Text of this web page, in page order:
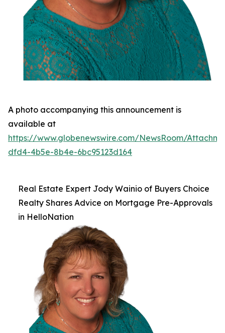
A photo accompanying this announcement is
available at
https://www.globenewswire.com/NewsRoom/
dfd4-4b5e-8b4e-6bc95123d164
Real Estate Expert Jody Wainio of Buyers Choice
Realty Shares Advice on Mortgage Pre-Approvals
in HelloNation